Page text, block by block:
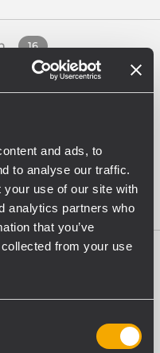
and ads, to
to analyse our traffic.
your use of our site with
analytics partners who
that you’ve
from your use
16
1